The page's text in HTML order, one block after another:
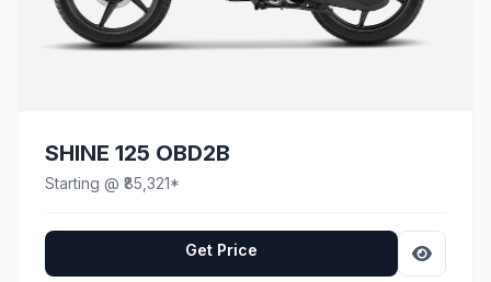
SHINE 125 OBD2B
Starting @ ₹85,321*
Get Price